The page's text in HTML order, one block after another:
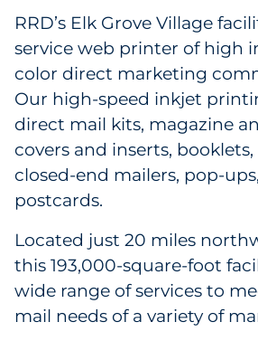
RRD’s Elk Grove Village
service web printer of high
color direct marketing
Our high-speed inkjet
direct mail kits, magazine
covers and inserts, booklets,
closed-end mailers, pop-
postcards.
Located just 20 miles
this 193,000-square-foot
wide range of services to
mail needs of a variety of